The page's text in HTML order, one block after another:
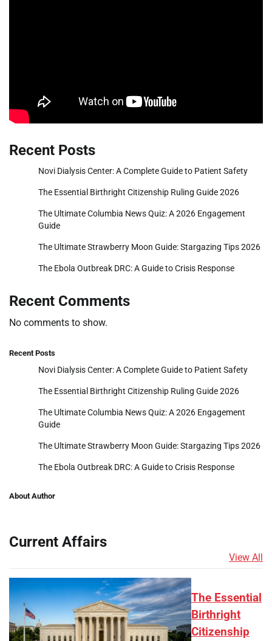
Recent Posts
Novi Dialysis Center: A Complete Guide to Patient Safety
The Essential Birthright Citizenship Ruling Guide 2026
The Ultimate Columbia News Quiz: A 2026 Engagement
Guide
The Ultimate Strawberry Moon Guide: Stargazing Tips 2026
The Ebola Outbreak DRC: A Guide to Crisis Response
Recent Comments
No comments to show.
Recent Posts
Novi Dialysis Center: A Complete Guide to Patient Safety
The Essential Birthright Citizenship Ruling Guide 2026
The Ultimate Columbia News Quiz: A 2026 Engagement
Guide
The Ultimate Strawberry Moon Guide: Stargazing Tips 2026
The Ebola Outbreak DRC: A Guide to Crisis Response
About Author
Current Affairs
View All
The Essential
Birthright
Citizenship